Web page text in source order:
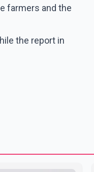
farmers and the
the report in